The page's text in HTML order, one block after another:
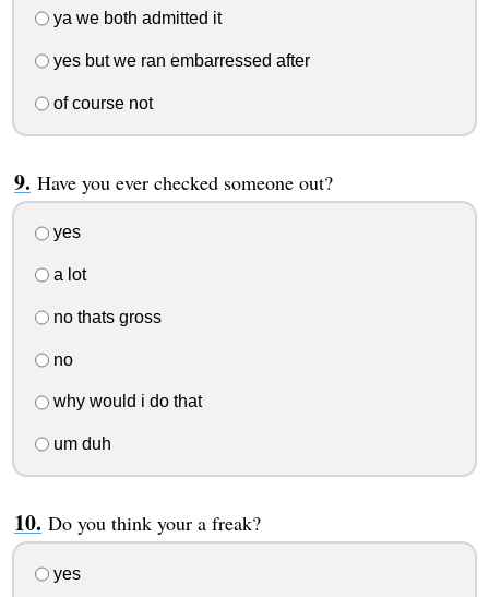
ya we both admitted it
yes but we ran embarressed after
of course not
Have you ever checked someone out?
yes
a lot
no thats gross
no
why would i do that
um duh
Do you think your a freak?
yes